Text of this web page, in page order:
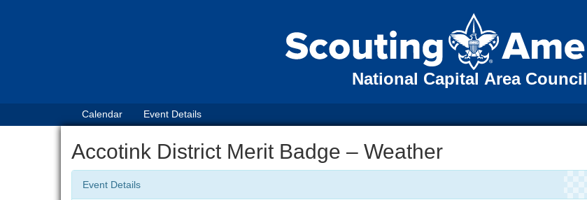
National Capital Area Council
Calendar Event Details
Accotink District Merit Badge – Weather
Event Details